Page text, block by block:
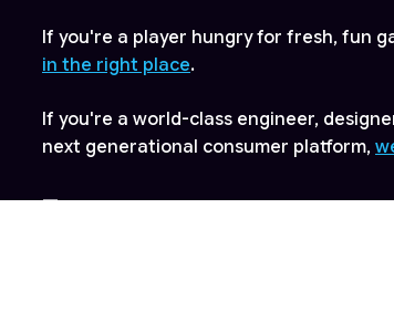
If you're a player hungry for fresh, fun
in the right place.
If you're a world-class engineer,
next generational consumer platform,
—